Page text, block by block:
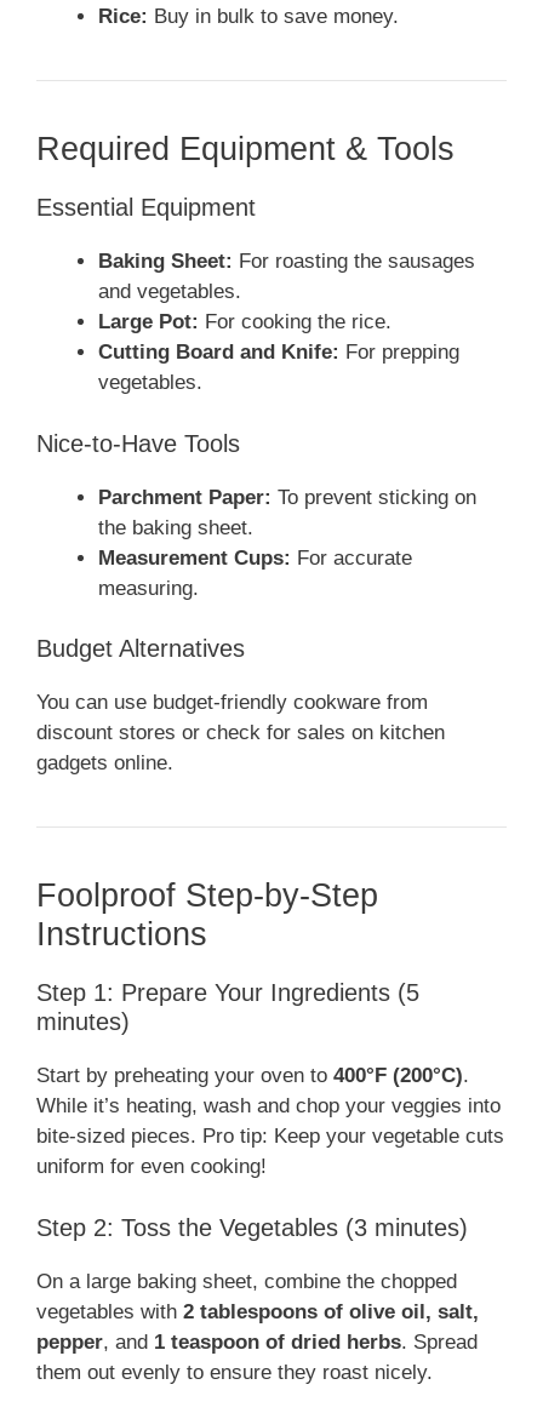
Rice: Buy in bulk to save money.
Required Equipment & Tools
Essential Equipment
Baking Sheet: For roasting the sausages
and vegetables.
Large Pot: For cooking the rice.
Cutting Board and Knife: For prepping
vegetables.
Nice-to-Have Tools
Parchment Paper: To prevent sticking on
the baking sheet.
Measurement Cups: For accurate
measuring.
Budget Alternatives
You can use budget-friendly cookware from
discount stores or check for sales on kitchen
gadgets online.
Foolproof Step-by-Step
Instructions
Step 1: Prepare Your Ingredients (5
minutes)
Start by preheating your oven to 400°F (200°C).
While it’s heating, wash and chop your veggies into
bite-sized pieces. Pro tip: Keep your vegetable cuts
uniform for even cooking!
Step 2: Toss the Vegetables (3 minutes)
On a large baking sheet, combine the chopped
vegetables with 2 tablespoons of olive oil, salt,
pepper, and 1 teaspoon of dried herbs. Spread
them out evenly to ensure they roast nicely.